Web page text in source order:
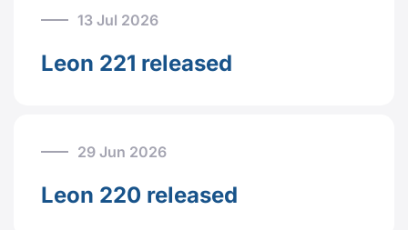
13 Jul 2026
Leon 221 released
29 Jun 2026
Leon 220 released